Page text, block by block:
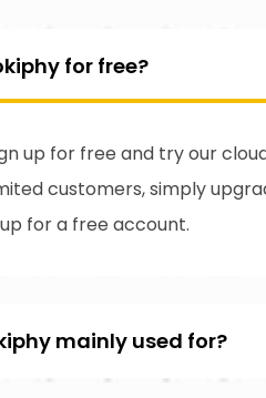
for free?
up for free and try our
customers, simply
for a free account.
mainly used for?